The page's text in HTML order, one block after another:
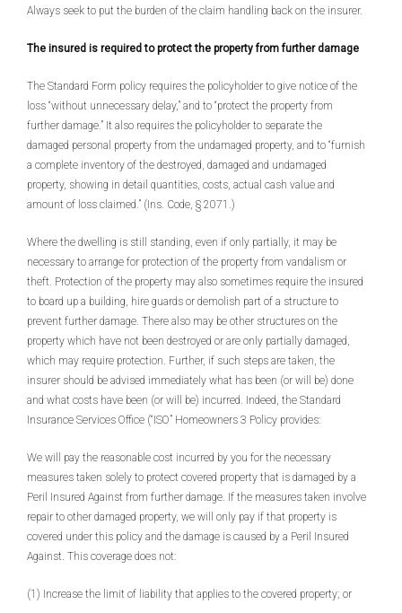
Always seek to put the burden of the claim handling back on the insurer.
The insured is required to protect the property from further damage
The Standard Form policy requires the policyholder to give notice of the
loss “without unnecessary delay,” and to “protect the property from
further damage.” It also requires the policyholder to separate the
damaged personal property from the undamaged property, and to “furnish
a complete inventory of the destroyed, damaged and undamaged
property, showing in detail quantities, costs, actual cash value and
amount of loss claimed.” (Ins. Code, § 2071.)
Where the dwelling is still standing, even if only partially, it may be
necessary to arrange for protection of the property from vandalism or
theft. Protection of the property may also sometimes require the insured
to board up a building, hire guards or demolish part of a structure to
prevent further damage. There also may be other structures on the
property which have not been destroyed or are only partially damaged,
which may require protection. Further, if such steps are taken, the
insurer should be advised immediately what has been (or will be) done
and what costs have been (or will be) incurred. Indeed, the Standard
Insurance Services Office (“ISO” Homeowners 3 Policy provides:
We will pay the reasonable cost incurred by you for the necessary
measures taken solely to protect covered property that is damaged by a
Peril Insured Against from further damage. If the measures taken involve
repair to other damaged property, we will only pay if that property is
covered under this policy and the damage is caused by a Peril Insured
Against. This coverage does not:
(1) Increase the limit of liability that applies to the covered property; or